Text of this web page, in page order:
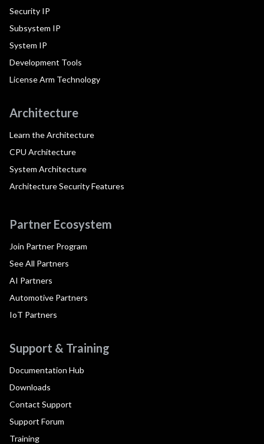
Security IP
Subsystem IP
System IP
Development Tools
License Arm Technology
Architecture
Learn the Architecture
CPU Architecture
System Architecture
Architecture Security Features
Partner Ecosystem
Join Partner Program
See All Partners
AI Partners
Automotive Partners
IoT Partners
Support & Training
Documentation Hub
Downloads
Contact Support
Support Forum
Training